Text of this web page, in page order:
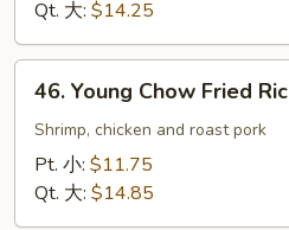
Rice
牛
炒
Qt. 大: $14.25
Young
Chow
Fried
Rice
46. Young Chow Fried
Shrimp, chicken and roast pork
Pt. 小: $11.75
Qt. 大: $14.85